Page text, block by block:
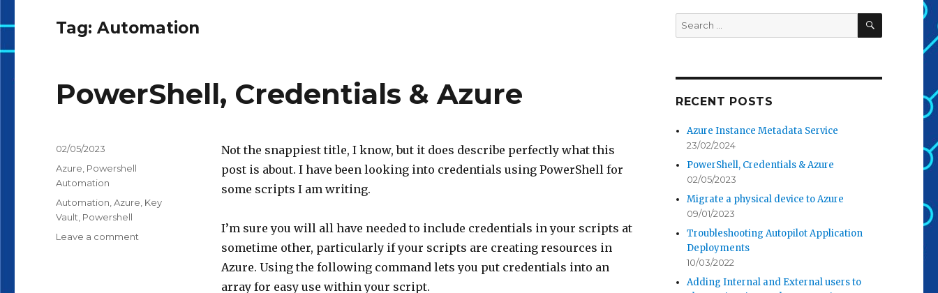
Tag:Automation
PowerShell, Credentials & Azure
Not the snappiest title, I know, but it does describe perfectly what this
post is about. I have been looking into credentials using PowerShell for
some scripts I am writing.
I’m sure you will all have needed to include credentials in your scripts at
sometime other, particularly if your scripts are creating resources in
Azure. Using the following command lets you put credentials into an
array for easy use within your script.
Posted
02/05/2023
Categories
Azure Powershell
Automation
Tags
Automation ,Azure Key
Vault Powershell
Leave a comment
Search
for:
SEARCH
RECENT POSTS
Azure Instance Metadata Service
23/02/2024
PowerShell, Credentials & Azure
02/05/2023
Migrate a physical device to Azure
09/01/2023
Troubleshooting Autopilot Application
Deployments
10/03/2022
Adding Internal and External users to